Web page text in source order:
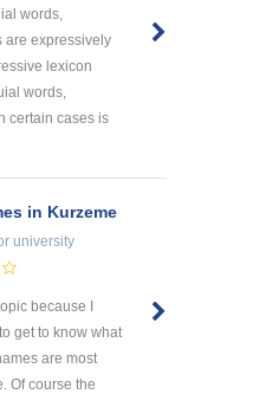
words,
are expressively
lexicon
words,
certain cases is
in Kurzeme
university
because I
get to know what
are most
Of course the